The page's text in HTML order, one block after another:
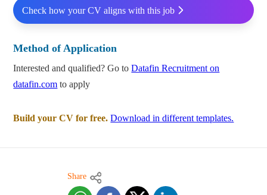
Check how your CV aligns with this job
Method of Application
Interested and qualified? Go toDatafin Recruitment on
datafin.com to apply
Build your CV for free. Download in different templates.
Share